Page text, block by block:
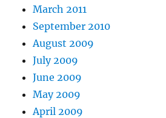
March 2011
September 2010
August 2009
July 2009
June 2009
May 2009
April 2009